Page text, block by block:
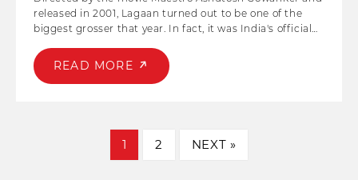
released in 2001, Lagaan turned out to be one of the
biggest grosser that year. In fact, it was India's official
played the lead pair in the film, and both their
characters 'Bhuvan' and 'Gauri' household names post
READ MORE
1 2 NEXT »